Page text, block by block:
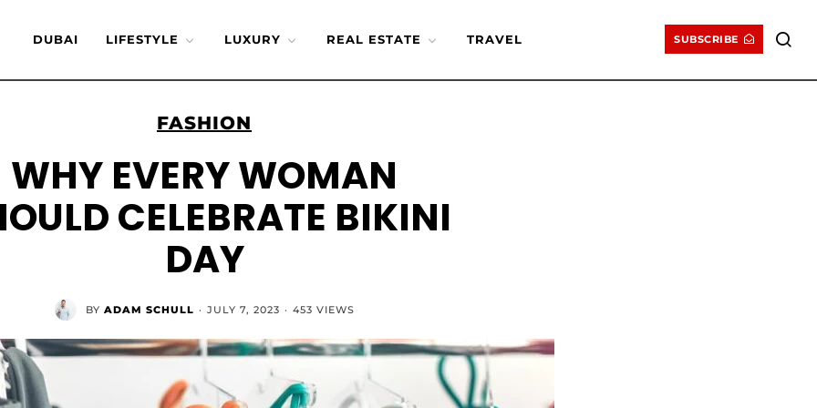
DUBAI LIFESTYLE LUXURY REAL ESTATE TRAVEL SUBSCRIBE
FASHION
WHY EVERY WOMAN
CELEBRATE BIKINI
DAY
BY ADAM SCHULL · JULY 7, 2023 · 453 VIEWS